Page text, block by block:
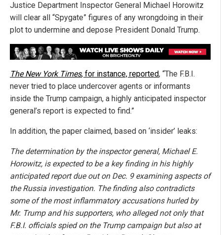
Justice Department Inspector General Michael Horowitz
will clear all “Spygate” figures of any wrongdoing in their
plot to undermine and depose President Donald Trump.
The New York Times, for instance, reported, “The F.B.I.
never tried to place undercover agents or informants
inside the Trump campaign, a highly anticipated inspector
general’s report is expected to find.”
In addition, the paper claimed, based on ‘insider’ leaks:
The determination by the inspector general, Michael E.
Horowitz, is expected to be a key finding in his highly
anticipated report due out on Dec. 9 examining aspects of
the Russia investigation. The finding also contradicts
some of the most inflammatory accusations hurled by
Mr. Trump and his supporters, who alleged not only that
F.B.I. officials spied on the Trump campaign but also at